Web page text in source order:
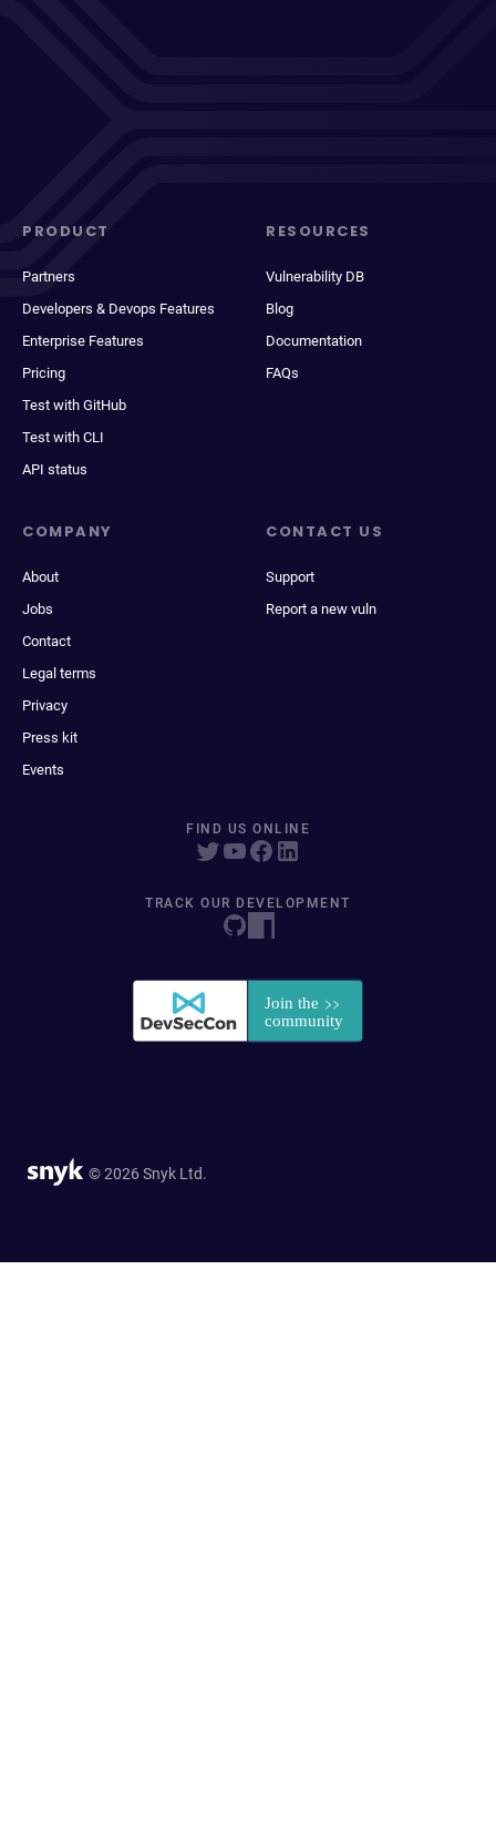
PRODUCT
Partners
Developers & Devops Features
Enterprise Features
Pricing
Test with GitHub
Test with CLI
API status
RESOURCES
Vulnerability DB
Blog
Documentation
FAQs
COMPANY
About
Jobs
Contact
Legal terms
Privacy
Press kit
Events
CONTACT US
Support
Report a new vuln
FIND US ONLINE
TRACK OUR DEVELOPMENT
© 2026 Snyk Ltd.